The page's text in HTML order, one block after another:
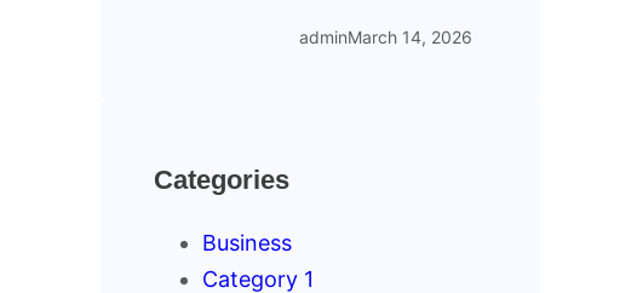
adminMarch 14, 2026
Categories
Business
Category 1